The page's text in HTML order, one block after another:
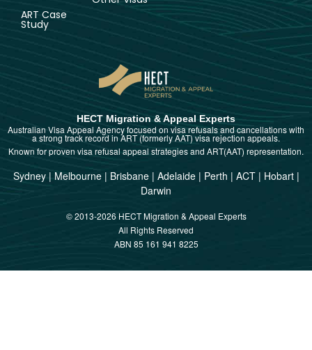
ART Case
Study
HECT Migration & Appeal Experts
Australian Visa Appeal Agency focused on visa refusals and cancellations with
a strong track record in ART (formerly AAT) visa rejection appeals.
Known for proven visa refusal appeal strategies and ART(AAT) representation.
Sydney| Melbourne| Brisbane| Adelaide| Perth | ACT| Hobart|
Darwin
© 2013-2026 HECT Migration & Appeal Experts
All Rights Reserved
ABN 85 161 941 8225